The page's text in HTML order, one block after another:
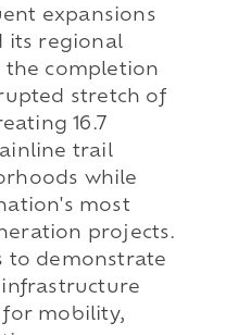
expansions
its regional
the completion
stretch of
16.7
trail
while
most
projects.
to demonstrate
for mobility,